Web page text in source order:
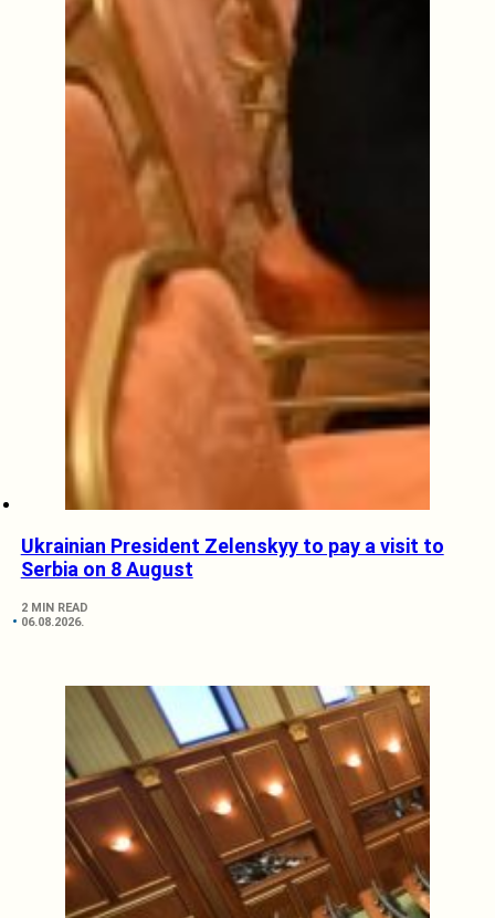
Ukrainian President Zelenskyy to pay a visit to
Serbia on 8 August
2 MIN READ
06.08.2026.